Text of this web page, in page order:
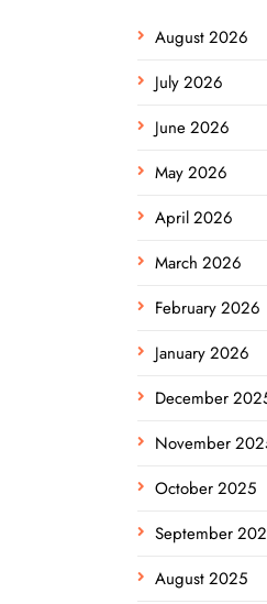
August 2026
July 2026
June 2026
May 2026
April 2026
March 2026
February 2026
January 2026
December
November
October 2025
September
August 2025